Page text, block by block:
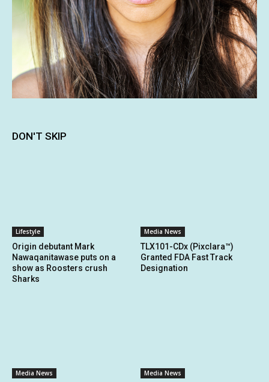
DON'T SKIP
Lifestyle
Origin debutant Mark
Nawaqanitawase puts on a
show as Roosters crush
Sharks
Media News
TLX101-CDx (Pixclara™)
Granted FDA Fast Track
Designation
Media News Media News